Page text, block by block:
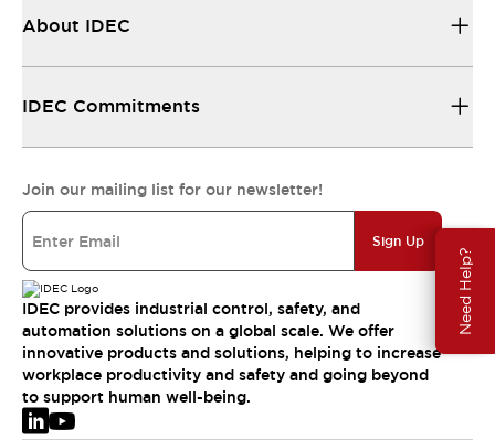
Need Help?
About IDEC
IDEC Commitments
Join our mailing list for our newsletter!
Sign Up
IDEC provides industrial control, safety, and
automation solutions on a global scale. We offer
innovative products and solutions, helping to increase
workplace productivity and safety and going beyond
to support human well-being.